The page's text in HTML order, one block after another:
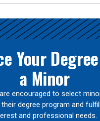
Your
a Minor
encouraged to select
degree program and
and professional needs.